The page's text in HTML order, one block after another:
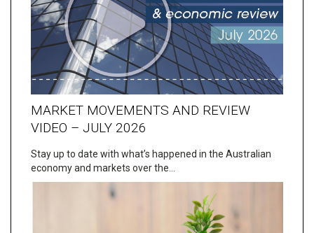
MARKET MOVEMENTS AND REVIEW
VIDEO – JULY 2026
Stay up to date with what’s happened in the Australian
economy and markets over the…